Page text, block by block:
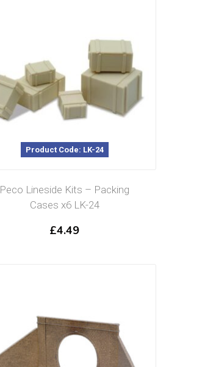
Product Code: LK-24
Peco Lineside Kits – Packing
Cases x6 LK-24
£4.49